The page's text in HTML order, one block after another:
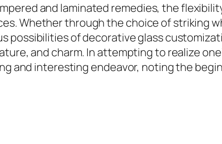
and laminated remedies, the
Whether through the choice of striking
possibilities of decorative glass
and charm. In attempting to realize
and interesting endeavor, noting the